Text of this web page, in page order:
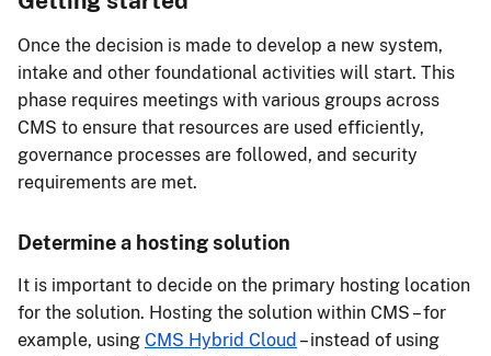
Once the decision is made to develop a new system,
intake and other foundational activities will start. This
phase requires meetings with various groups across
CMS to ensure that resources are used efficiently,
governance processes are followed, and security
requirements are met.
Determine a hosting solution
It is important to decide on the primary hosting location
for the solution. Hosting the solution within CMS – for
example, using CMS Hybrid Cloud – instead of using